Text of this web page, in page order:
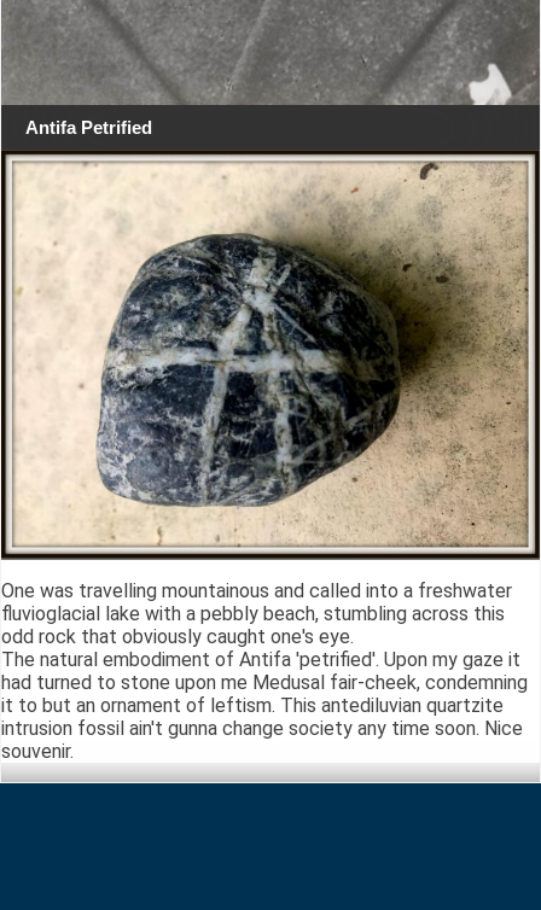
Antifa Petrified
One was travelling mountainous and called into a freshwater
fluvioglacial lake with a pebbly beach, stumbling across this
odd rock that obviously caught one's eye.
The natural embodiment of Antifa 'petrified'. Upon my gaze it
had turned to stone upon me Medusal fair-cheek, condemning
it to but an ornament of leftism. This antediluvian quartzite
intrusion fossil ain't gunna change society any time soon. Nice
souvenir.